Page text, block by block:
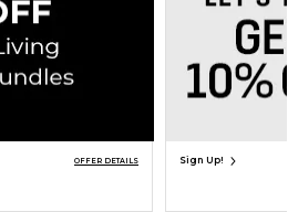
Site Map Do Not Sell My Info - CA only
Cookie List
OFFER DETAILS Sign Up!